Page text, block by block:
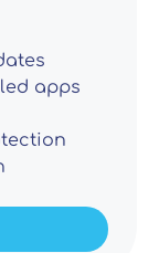
apps